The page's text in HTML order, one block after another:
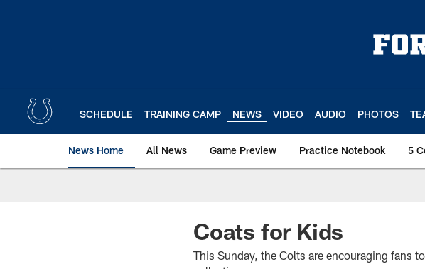
SCHEDULE TRAINING CAMP NEWS VIDEO AUDIO PHOTOS
News Home All News Game Preview Practice Notebook 5
Coats for Kids
This Sunday, the Colts are encouraging fans